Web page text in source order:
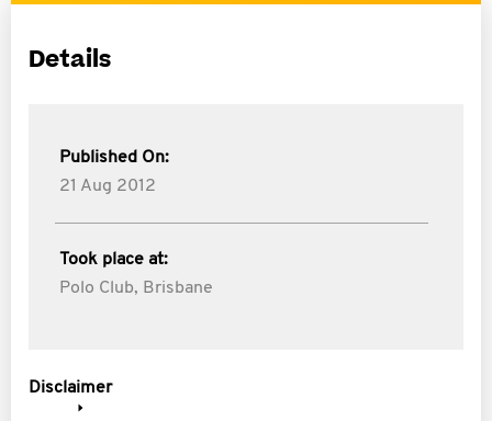
Details
Published On:
21 Aug 2012
Took place at:
Polo Club, Brisbane
Disclaimer